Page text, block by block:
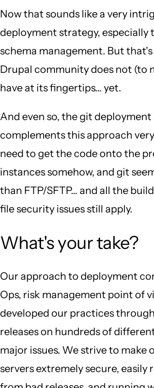
Now that sounds like a very
deployment strategy, especially
schema management. But
Drupal community does not (to
have at its fingertips... yet.
And even so, the git
complements this approach
need to get the code onto the
instances somehow, and git
than FTP/SFTP... and all the
file security issues still apply.
What's your take?
Our approach to deployment
Ops, risk management point of
developed our practices
releases on hundreds of
major issues. We strive to make
servers extremely secure, easily